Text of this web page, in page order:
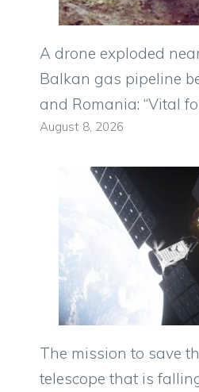
A drone exploded
Balkan gas pipeline
and Romania: “Vital
August 8, 2026
The mission to save
telescope that is